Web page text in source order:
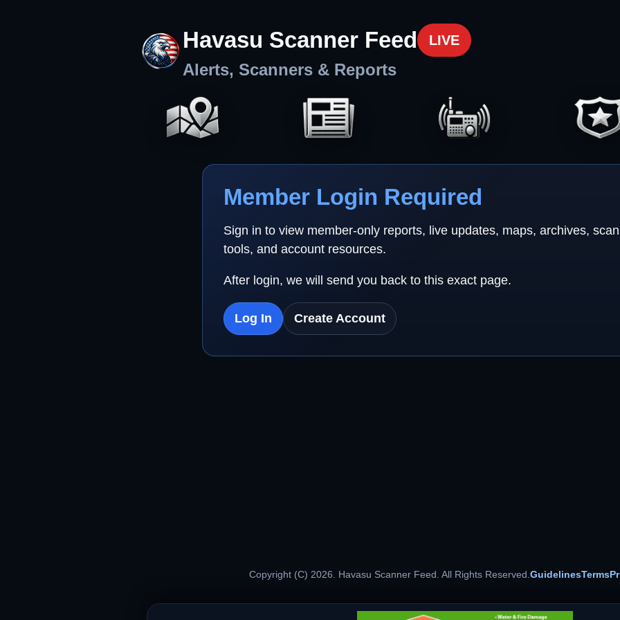
Havasu Scanner Feed LIVE
Alerts, Scanners & Reports
Member Login Required
Sign in to view member-only reports, live updates, maps, archives,
tools, and account resources.
After login, we will send you back to this exact page.
Log In Create Account
Copyright (C) 2026. Havasu Scanner Feed. All Rights Reserved.GuidelinesTerms